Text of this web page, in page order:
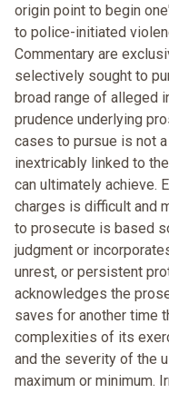
origin point to begin
to police-initiated
Commentary are
selectively sought to
broad range of alleged
prudence underlying
cases to pursue is not
inextricably linked to
can ultimately achieve.
charges is difficult and
to prosecute is based
judgment or
unrest, or persistent
acknowledges the
saves for another time
complexities of its
and the severity of the
maximum or minimum.